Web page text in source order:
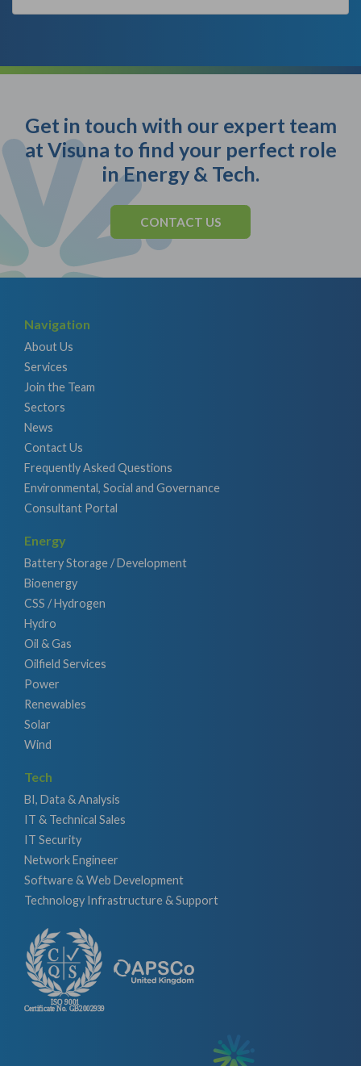
Get in touch with our expert team
at Visuna to find your perfect role
in Energy & Tech.
CONTACT US
Navigation
About Us
Services
Join the Team
Sectors
News
Contact Us
Frequently Asked Questions
Environmental, Social and Governance
Consultant Portal
Energy
Battery Storage / Development
Bioenergy
CSS / Hydrogen
Hydro
Oil & Gas
Oilfield Services
Power
Renewables
Solar
Wind
Tech
BI, Data & Analysis
IT & Technical Sales
IT Security
Network Engineer
Software & Web Development
Technology Infrastructure & Support